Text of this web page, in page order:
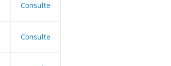
Consulte
Consulte